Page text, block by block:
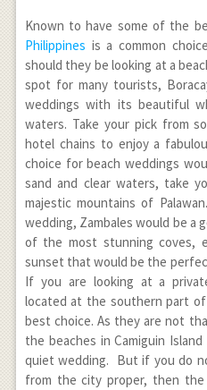
Known to have some of the
Philippines is a common
should they be looking at a
spot for many tourists,
weddings with its beautiful
waters. Take your pick from
hotel chains to enjoy a
choice for beach weddings
sand and clear waters, take
majestic mountains of
wedding, Zambales would be a
of the most stunning coves,
sunset that would be the
If you are looking at a
located at the southern part
best choice. As they are not
the beaches in Camiguin
quiet wedding. But if you do
from the city proper, then the